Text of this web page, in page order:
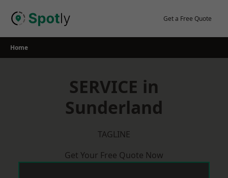
Get a Free Quote
Home
SERVICE in
Sunderland
TAGLINE
Get Your Free Quote Now